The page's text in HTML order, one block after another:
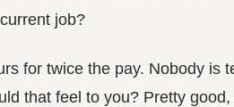
job?
for twice the pay. Nobody is
that feel to you? Pretty